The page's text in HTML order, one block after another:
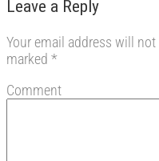
Leave a Reply
Your email address will
marked *
Comment